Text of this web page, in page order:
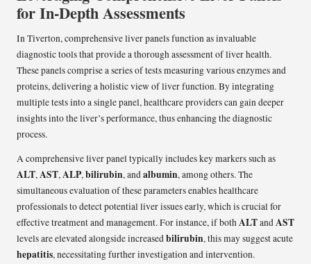
for In-Depth Assessments
In Tiverton, comprehensive liver panels function as invaluable
diagnostic tools that provide a thorough assessment of liver health.
These panels comprise a series of tests measuring various enzymes and
proteins, delivering a holistic view of liver function. By integrating
multiple tests into a single panel, healthcare providers can gain deeper
insights into the liver’s performance, thus enhancing the diagnostic
process.
A comprehensive liver panel typically includes key markers such as
ALT,AST,ALP,bilirubin, andalbumin, among others. The
simultaneous evaluation of these parameters enables healthcare
professionals to detect potential liver issues early, which is crucial for
effective treatment and management. For instance, if bothALTandAST
levels are elevated alongside increasedbilirubin, this may suggest acute
hepatitis, necessitating further investigation and intervention.